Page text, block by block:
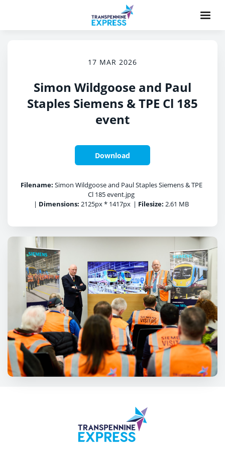
17 MAR 2026
Simon Wildgoose and Paul
Staples Siemens & TPE Cl 185
event
Download
Filename: Simon Wildgoose and Paul Staples Siemens & TPE
Cl 185 event.jpg
| Dimensions: 2125px * 1417px | Filesize: 2.61 MB